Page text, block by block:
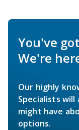
You've
We're
Our highly
Specialists
might have
options.